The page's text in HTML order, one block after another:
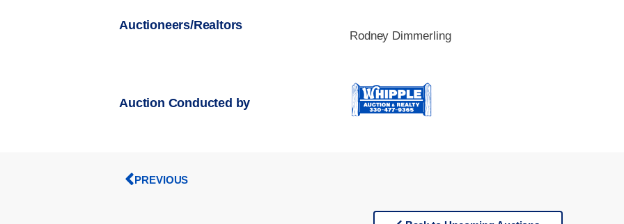
Auctioneers/Realtors
Rodney Dimmerling
Auction Conducted by
PREVIOUS